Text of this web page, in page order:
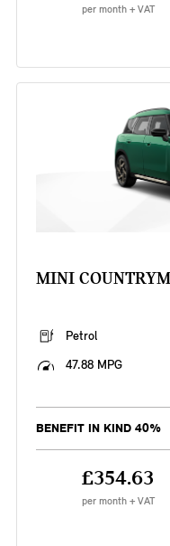
per month + VAT
MINI
Petrol
47.88 MPG
BENEFIT IN KIND 40%
£354.63
per month + VAT